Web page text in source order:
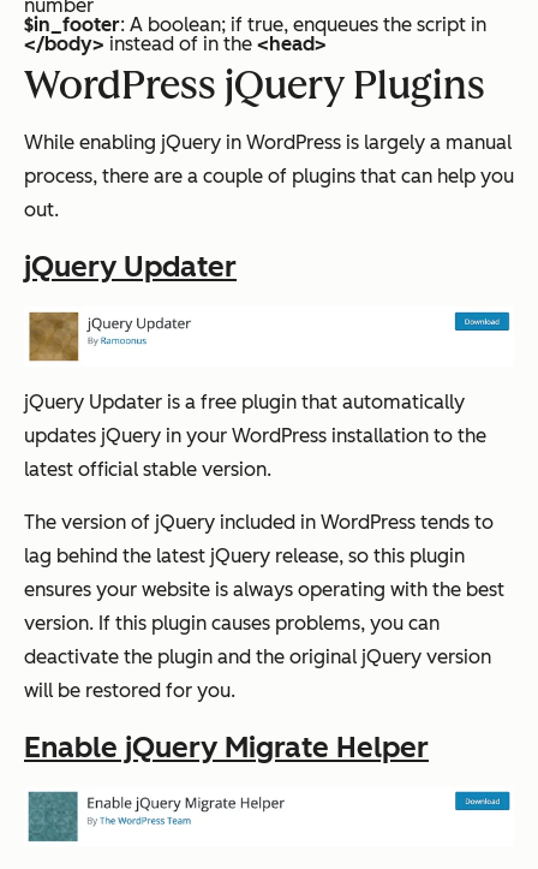
number
$in_footer: A boolean; if true, enqueues the script in
</body> instead of in the <head>
WordPress jQuery Plugins
While enabling jQuery in WordPress is largely a manual
process, there are a couple of plugins that can help you
out.
jQuery Updater
jQuery Updater is a free plugin that automatically
updates jQuery in your WordPress installation to the
latest official stable version.
The version of jQuery included in WordPress tends to
lag behind the latest jQuery release, so this plugin
ensures your website is always operating with the best
version. If this plugin causes problems, you can
deactivate the plugin and the original jQuery version
will be restored for you.
Enable jQuery Migrate Helper